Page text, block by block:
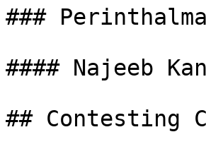
###
#### Najeeb
## Contesting